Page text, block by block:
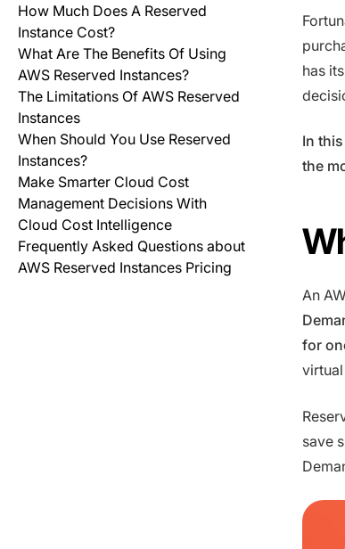
How Much Does A Reserved
Instance Cost?
What Are The Benefits Of Using
AWS Reserved Instances?
The Limitations Of AWS Reserved
Instances
When Should You Use Reserved
Instances?
Make Smarter Cloud Cost
Management Decisions With
Cloud Cost Intelligence
Frequently Asked Questions about
AWS Reserved Instances Pricing
has
In
the
An
for
save